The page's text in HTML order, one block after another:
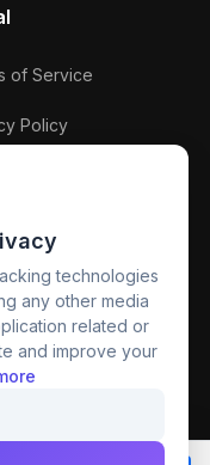
technologies
any other media
related or
and improve your
of Service
Policy
With Us